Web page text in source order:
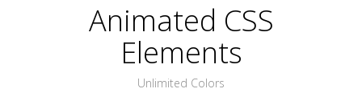
Animated CSS
Elements
Unlimited Colors